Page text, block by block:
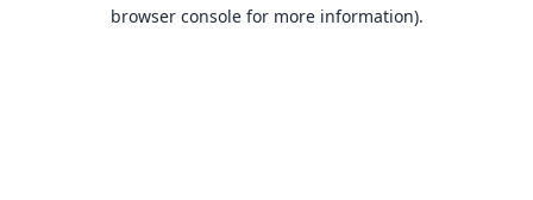
browser console for more information).